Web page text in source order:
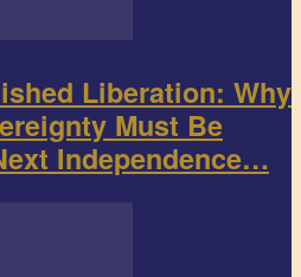
Liberation: Why
Must Be
Independence…